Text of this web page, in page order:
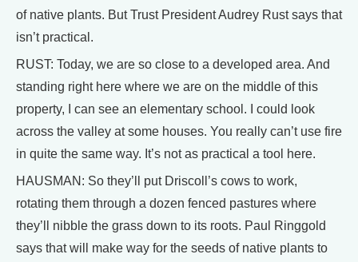
of native plants. But Trust President Audrey Rust says that
isn’t practical.
RUST: Today, we are so close to a developed area. And
standing right here where we are on the middle of this
property, I can see an elementary school. I could look
across the valley at some houses. You really can’t use fire
in quite the same way. It’s not as practical a tool here.
HAUSMAN: So they’ll put Driscoll’s cows to work,
rotating them through a dozen fenced pastures where
they’ll nibble the grass down to its roots. Paul Ringgold
says that will make way for the seeds of native plants to